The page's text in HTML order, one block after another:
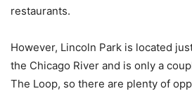
restaurants.
However, Lincoln Park is located
the Chicago River and is only a
The Loop, so there are plenty of